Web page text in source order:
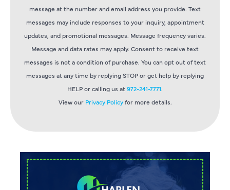
message at the number and email address you provide. Text
messages may include responses to your inquiry, appointment
updates, and promotional messages. Message frequency varies.
Message and data rates may apply. Consent to receive text
messages is not a condition of purchase. You can opt out of text
messages at any time by replying STOP or get help by replying
HELP or calling us at972-241-7771.
View our Privacy Policyfor more details.